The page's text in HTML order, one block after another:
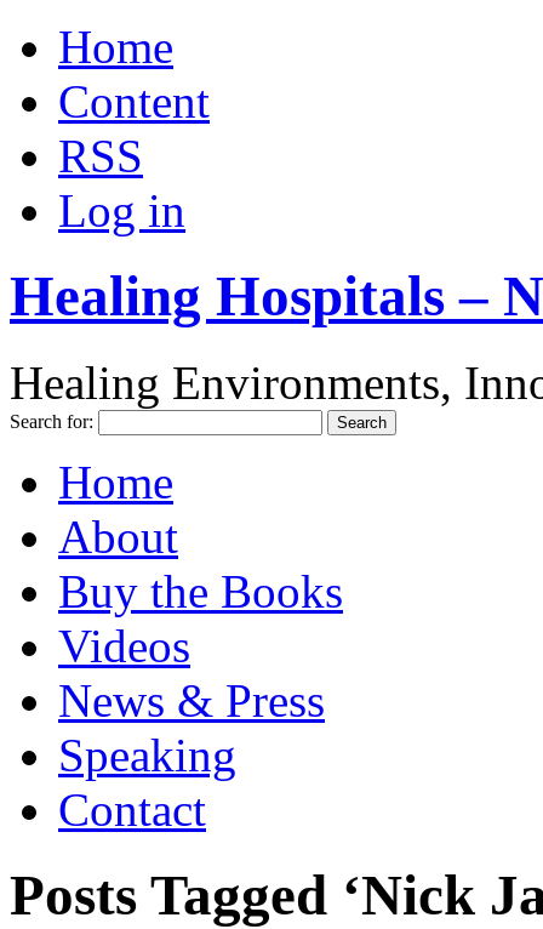
Home
Content
RSS
Log in
Healing Hospitals –
Healing Environments,
Search for:
Home
About
Buy the Books
Videos
News & Press
Speaking
Contact
Posts Tagged ‘Nick